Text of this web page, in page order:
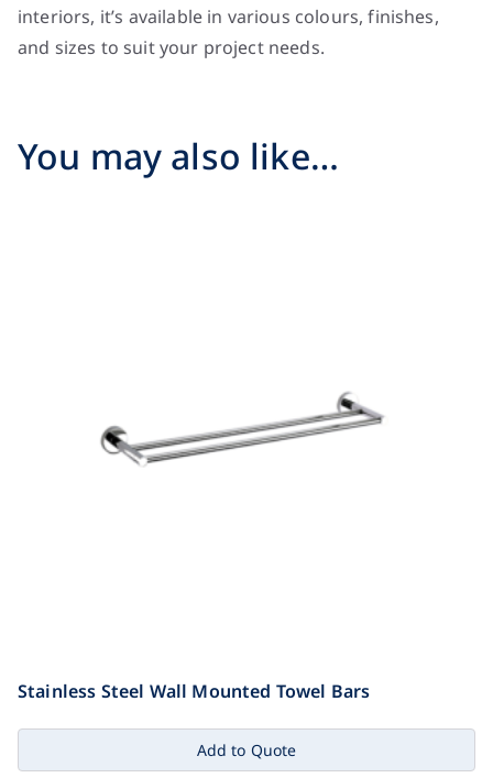
interiors, it’s available in various colours, finishes,
and sizes to suit your project needs.
You may also like…
Stainless Steel Wall Mounted Towel Bars
Add to Quote